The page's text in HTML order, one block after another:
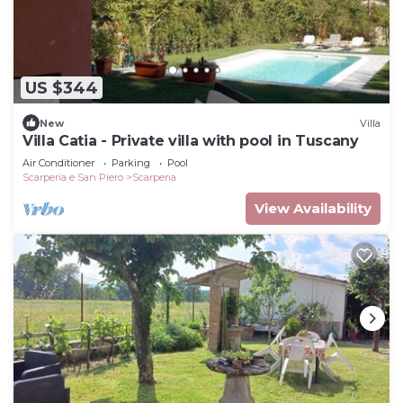
US $344
New Villa
Villa Catia - Private villa with pool in Tuscany
Air Conditioner Parking
Pool
Scarperia e San Piero
Scarperia
View Availability